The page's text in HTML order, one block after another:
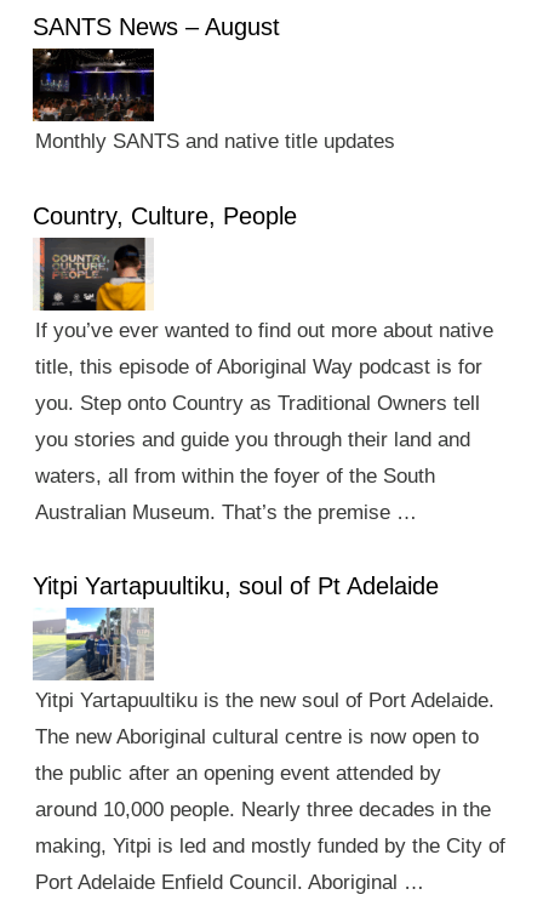
SANTS News – August
Monthly SANTS and native title updates
Country, Culture, People
If you’ve ever wanted to find out more about native
title, this episode of Aboriginal Way podcast is for
you. Step onto Country as Traditional Owners tell
you stories and guide you through their land and
waters, all from within the foyer of the South
Australian Museum. That’s the premise …
Yitpi Yartapuultiku, soul of Pt Adelaide
Yitpi Yartapuultiku is the new soul of Port Adelaide.
The new Aboriginal cultural centre is now open to
the public after an opening event attended by
around 10,000 people. Nearly three decades in the
making, Yitpi is led and mostly funded by the City of
Port Adelaide Enfield Council. Aboriginal …